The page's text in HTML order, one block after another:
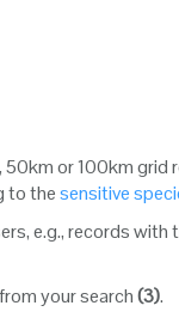
or 100km
to thesensitive
e.g., records with
your search(3).